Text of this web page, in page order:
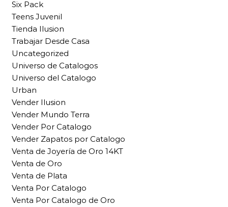
Six Pack
Teens Juvenil
Tienda Ilusion
Trabajar Desde Casa
Uncategorized
Universo de Catalogos
Universo del Catalogo
Urban
Vender Ilusion
Vender Mundo Terra
Vender Por Catalogo
Vender Zapatos por Catalogo
Venta de Joyería de Oro 14KT
Venta de Oro
Venta de Plata
Venta Por Catalogo
Venta Por Catalogo de Oro